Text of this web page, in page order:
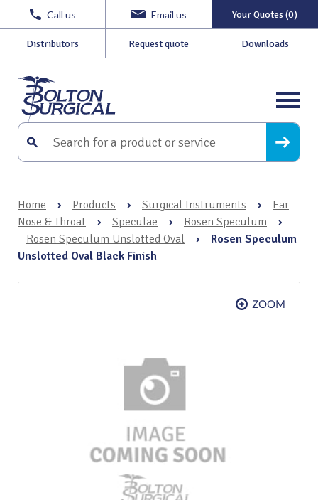
Call us Email us Your Quotes (0)
Distributors Request quote Downloads
Home › Products › Surgical Instruments ›
Ear
Nose & Throat
› Speculae › Rosen Speculum
›
Rosen Speculum Unslotted Oval
›
Rosen Speculum
Unslotted Oval Black Finish